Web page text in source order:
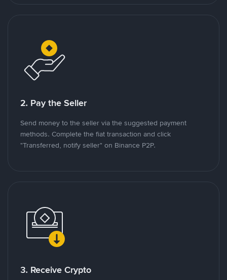
2. Pay the Seller
Send money to the seller via the suggested payment
methods. Complete the fiat transaction and click
"Transferred, notify seller" on Binance P2P.
3. Receive Crypto